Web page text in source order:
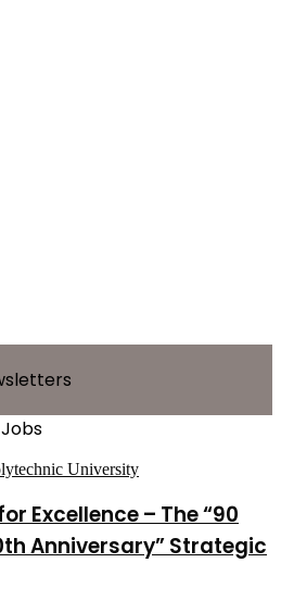
Excellence – The “90
Anniversary” Strategic